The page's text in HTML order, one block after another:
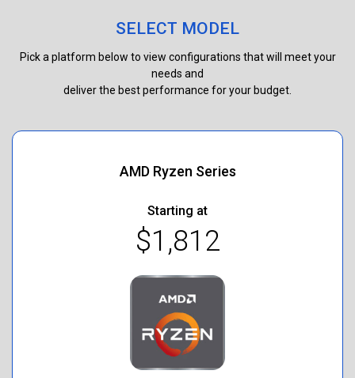
SELECT MODEL
Pick a platform below to view configurations that will meet your
needs and
deliver the best performance for your budget.
AMD Ryzen Series
Starting at
$1,812